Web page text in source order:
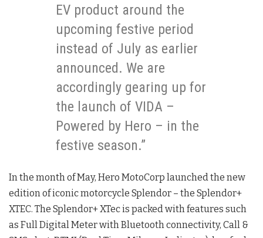
EV product around the
upcoming festive period
instead of July as earlier
announced. We are
accordingly gearing up for
the launch of VIDA –
Powered by Hero – in the
festive season.”
In the month of May, Hero MotoCorp launched the new
edition of iconic motorcycle Splendor – the Splendor+
XTEC. The Splendor+ XTec is packed with features such
as Full Digital Meter with Bluetooth connectivity, Call &